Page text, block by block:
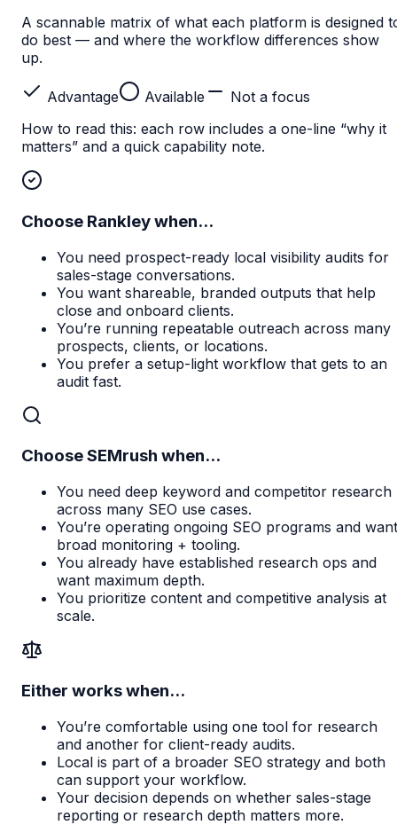
A scannable matrix of what each platform is designed
do best — and where the workflow differences show
up.
Advantage Available
Not a focus
How to read this: each row includes a one-line “why it
matters” and a quick capability note.
Choose Rankley when...
You need prospect-ready local visibility audits for
sales-stage conversations.
You want shareable, branded outputs that help
close and onboard clients.
You’re running repeatable outreach across many
prospects, clients, or locations.
You prefer a setup-light workflow that gets to an
audit fast.
Choose SEMrush when...
You need deep keyword and competitor research
across many SEO use cases.
You’re operating ongoing SEO programs and want
broad monitoring + tooling.
You already have established research ops and
want maximum depth.
You prioritize content and competitive analysis at
scale.
Either works when...
You’re comfortable using one tool for research
and another for client-ready audits.
Local is part of a broader SEO strategy and both
can support your workflow.
Your decision depends on whether sales-stage
reporting or research depth matters more.